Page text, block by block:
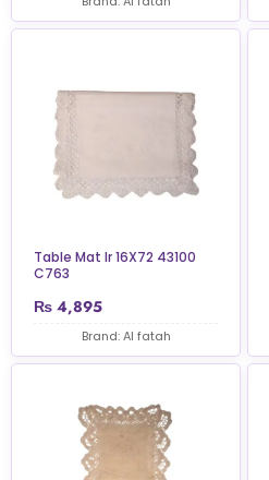
Table Mat Ir 16X72 43100
C763
₨ 4,895
Brand: Al fatah